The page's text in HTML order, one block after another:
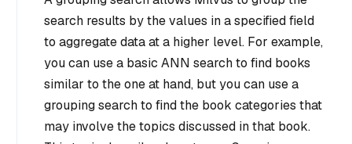
search results by the values in a specified field
to aggregate data at a higher level. For example,
you can use a basic ANN search to find books
similar to the one at hand, but you can use a
grouping search to find the book categories that
may involve the topics discussed in that book.